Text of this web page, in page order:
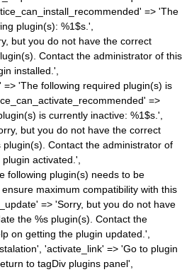
=> 'The
plugin(s): %1$s.',
but you do not have the correct
Contact the administrator of this
installed.',
'The following required plugin(s) is
=>
is currently inactive: %1$s.',
but you do not have the correct
Contact the administrator of
activated.',
following plugin(s) needs to be
maximum compatibility with this
=> 'Sorry, but you do not have
the %s plugin(s). Contact the
on getting the plugin updated.',
'activate_link' => 'Go to plugin
to tagDiv plugins panel',